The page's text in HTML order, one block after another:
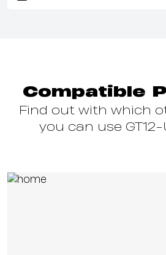
Compatible
Find out with which
you can use GT12-